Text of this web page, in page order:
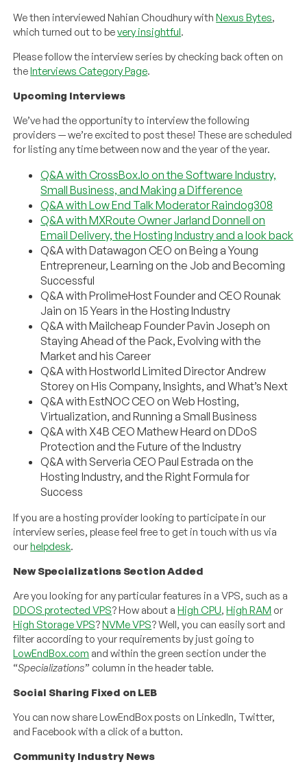
We then interviewed Nahian Choudhury withNexus Bytes,
which turned out to bevery insightful.
Please follow the interview series by checking back often on
theInterviews Category Page.
Upcoming Interviews
We’ve had the opportunity to interview the following
providers — we’re excited to post these! These are scheduled
for listing any time between now and the year of the year.
Q&A with CrossBox.Io on the Software Industry,
Small Business, and Making a Difference
Q&A with Low End Talk Moderator Raindog308
Q&A with MXRoute Owner Jarland Donnell on
Email Delivery, the Hosting Industry and a look back
Q&A with Datawagon CEO on Being a Young
Entrepreneur, Learning on the Job and Becoming
Successful
Q&A with ProlimeHost Founder and CEO Rounak
Jain on 15 Years in the Hosting Industry
Q&A with Mailcheap Founder Pavin Joseph on
Staying Ahead of the Pack, Evolving with the
Market and his Career
Q&A with Hostworld Limited Director Andrew
Storey on His Company, Insights, and What’s Next
Q&A with EstNOC CEO on Web Hosting,
Virtualization, and Running a Small Business
Q&A with X4B CEO Mathew Heard on DDoS
Protection and the Future of the Industry
Q&A with Serveria CEO Paul Estrada on the
Hosting Industry, and the Right Formula for
Success
If you are a hosting provider looking to participate in our
interview series, please feel free to get in touch with us via
ourhelpdesk.
New Specializations Section Added
Are you looking for any particular features in a VPS, such as a
DDOS protected VPS? How about aHigh CPU,High RAM or
High Storage VPS?NVMe VPS? Well, you can easily sort and
filter according to your requirements by just going to
LowEndBox.com and within the green section under the
“Specializations” column in the header table.
Social Sharing Fixed on LEB
You can now share LowEndBox posts on LinkedIn, Twitter,
and Facebook with a click of a button.
Community Industry News